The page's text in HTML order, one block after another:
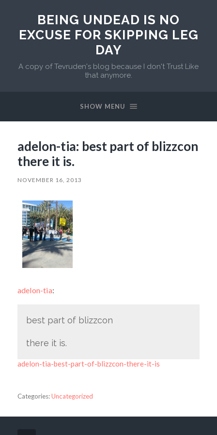
BEING UNDEAD IS NO
EXCUSE FOR SKIPPING LEG
DAY
A copy of Tevruden's blog because I don't Trust Like
that anymore.
SHOW MENU
adelon-tia: best part of blizzcon
there it is.
NOVEMBER 16, 2013
adelon-tia:
best part of blizzcon
there it is.
adelon-tia-best-part-of-blizzcon-there-it-is
Categories:Uncategorized